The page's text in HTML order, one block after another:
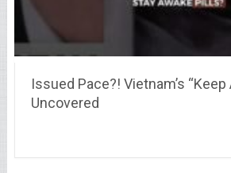
Issued Pace?! Vietnam’s “Keep
Uncovered